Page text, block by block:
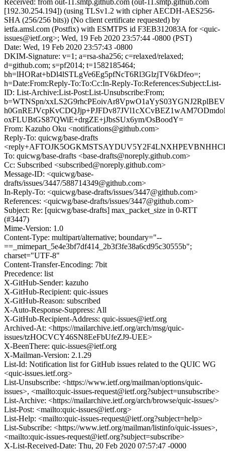
Received: from out-11.smtp.github.com (out-11.smtp.github.com
[192.30.254.194]) (using TLSv1.2 with cipher AECDH-AES256-
SHA (256/256 bits)) (No client certificate requested) by
ietfa.amsl.com (Postfix) with ESMTPS id F3EB312083A for <quic-
issues@ietf.org>; Wed, 19 Feb 2020 23:57:44 -0800 (PST)
Date: Wed, 19 Feb 2020 23:57:43 -0800
DKIM-Signature: v=1; a=rsa-sha256; c=relaxed/relaxed;
d=github.com; s=pf2014; t=1582185464;
bh=lHORat+bDl4lSTLgVe6Eg5pfNcT6Rl3GlzjTV6kDfeo=;
h=Date:From:Reply-To:To:Cc:In-Reply-To:References:Subject:List-
ID: List-Archive:List-Post:List-Unsubscribe:From;
b=WTNSpn/
oxFLUBtGS87QWiE+drgZE+jJbsSUx6ym/OsBoodY=
From: Kazuho Oku <notifications@github.com>
Reply-To: quicwg/base-drafts
To: quicwg/base-drafts <base-drafts@noreply.github.com>
Cc: Subscribed <subscribed@noreply.github.com>
Message-ID: <quicwg/base-
drafts/issues/3447/588714349@github.com>
In-Reply-To: <quicwg/base-drafts/issues/3447@github.com>
References: <quicwg/base-drafts/issues/3447@github.com>
Subject: Re: [quicwg/base-drafts] max_packet_size in 0-RTT
(#3447)
Mime-Version: 1.0
Content-Type: multipart/alternative; boundary="--
==_mimepart_5e4e3bf7df414_2b3f3fe38a6cd95c30555b";
charset="UTF-8"
Content-Transfer-Encoding: 7bit
Precedence: list
X-GitHub-Sender: kazuho
X-GitHub-Recipient: quic-issues
X-GitHub-Reason: subscribed
X-Auto-Response-Suppress: All
X-GitHub-Recipient-Address: quic-issues@ietf.org
Archived-At: <https://mailarchive.ietf.org/arch/msg/quic-
issues/tzHOCVCY46SN8EeFbUfeZJ9-UEE>
X-BeenThere: quic-issues@ietf.org
X-Mailman-Version: 2.1.29
List-Id: Notification list for GitHub issues related to the QUIC WG
<quic-issues.ietf.org>
List-Unsubscribe: <https://www.ietf.org/mailman/options/quic-
issues>, <mailto:quic-issues-request@ietf.org?subject=unsubscribe>
List-Archive: <https://mailarchive.ietf.org/arch/browse/quic-issues/>
List-Post: <mailto:quic-issues@ietf.org>
List-Help: <mailto:quic-issues-request@ietf.org?subject=help>
List-Subscribe: <https://www.ietf.org/mailman/listinfo/quic-issues>,
<mailto:quic-issues-request@ietf.org?subject=subscribe>
X-List-Received-Date: Thu, 20 Feb 2020 07:57:47 -0000